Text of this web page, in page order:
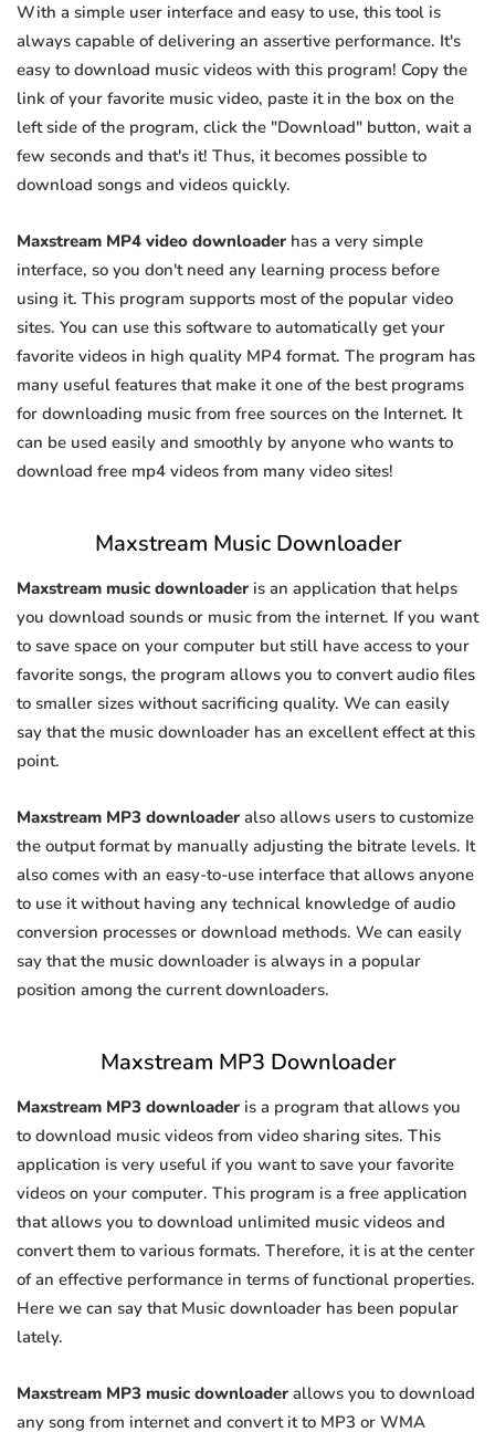
With a simple user interface and easy to use, this tool is
always capable of delivering an assertive performance. It's
easy to download music videos with this program! Copy the
link of your favorite music video, paste it in the box on the
left side of the program, click the "Download" button, wait a
few seconds and that's it! Thus, it becomes possible to
download songs and videos quickly.
Maxstream MP4 video downloader has a very simple
interface, so you don't need any learning process before
using it. This program supports most of the popular video
sites. You can use this software to automatically get your
favorite videos in high quality MP4 format. The program has
many useful features that make it one of the best programs
for downloading music from free sources on the Internet. It
can be used easily and smoothly by anyone who wants to
download free mp4 videos from many video sites!
Maxstream Music Downloader
Maxstream music downloader is an application that helps
you download sounds or music from the internet. If you want
to save space on your computer but still have access to your
favorite songs, the program allows you to convert audio files
to smaller sizes without sacrificing quality. We can easily
say that the music downloader has an excellent effect at this
point.
Maxstream MP3 downloader also allows users to customize
the output format by manually adjusting the bitrate levels. It
also comes with an easy-to-use interface that allows anyone
to use it without having any technical knowledge of audio
conversion processes or download methods. We can easily
say that the music downloader is always in a popular
position among the current downloaders.
Maxstream MP3 Downloader
Maxstream MP3 downloader is a program that allows you
to download music videos from video sharing sites. This
application is very useful if you want to save your favorite
videos on your computer. This program is a free application
that allows you to download unlimited music videos and
convert them to various formats. Therefore, it is at the center
of an effective performance in terms of functional properties.
Here we can say that Music downloader has been popular
lately.
Maxstream MP3 music downloader allows you to download
any song from internet and convert it to MP3 or WMA